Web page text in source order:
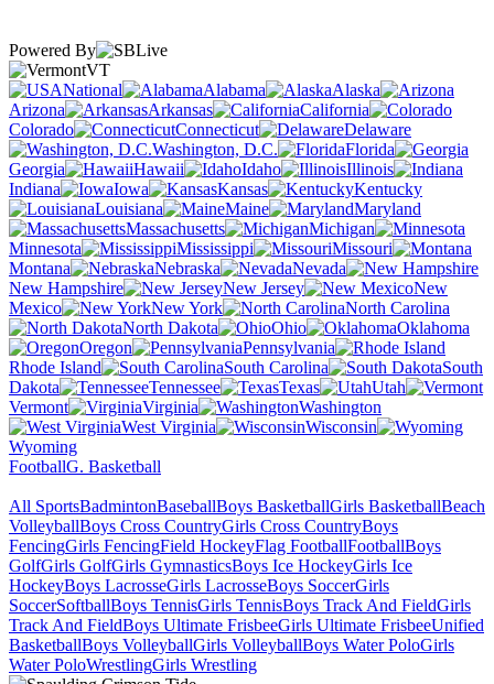
Powered By
VT
National
Alabama
Alaska
Arizona
Arkansas
California
Colorado
Connecticut
Delaware
Washington, D.C.
Florida
Georgia
Hawaii Idaho
Illinois
Indiana
Iowa Kansas
Kentucky
Louisiana
Maine
Maryland
Massachusetts
Michigan
Minnesota
Mississippi
Missouri
Montana
Nebraska
Nevada
New Hampshire
New Jersey
New
Mexico
New York
North Carolina
North Dakota
Ohio
Oklahoma
Oregon
Pennsylvania
Rhode Island
South Carolina
South
Dakota
Tennessee Texas
Utah
Vermont
Virginia
Washington
West Virginia
Wisconsin
Wyoming
FootballG. Basketball
All SportsBadmintonBaseballBoys BasketballGirls BasketballBeach
VolleyballBoys Cross CountryGirls Cross CountryBoys
FencingGirls FencingField HockeyFlag FootballFootballBoys
GolfGirls GolfGirls GymnasticsBoys Ice HockeyGirls Ice
HockeyBoys LacrosseGirls LacrosseBoys SoccerGirls
SoccerSoftballBoys TennisGirls TennisBoys Track And FieldGirls
Track And FieldBoys Ultimate FrisbeeGirls Ultimate FrisbeeUnified
BasketballBoys VolleyballGirls VolleyballBoys Water PoloGirls
Water PoloWrestlingGirls Wrestling